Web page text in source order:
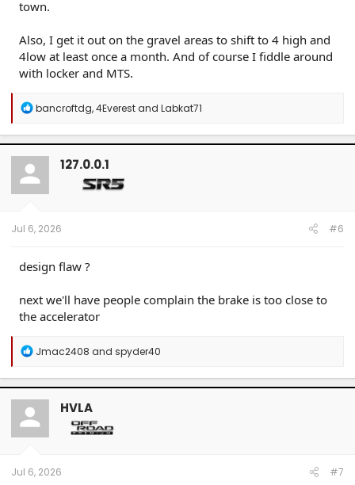
town.
Also, I get it out on the gravel areas to shift to 4 high and
4low at least once a month. And of course I fiddle around
with locker and MTS.
R
a
c
t
o
n
bancroftdg,4Everestand Labkat71
127.0.0.1
Jul 6, 2026 #6
design flaw ?
next we'll have people complain the brake is too close to
the accelerator
R
a
c
t
o
n
Jmac2408 and spyder40
HVLA
Jul 6, 2026 #7